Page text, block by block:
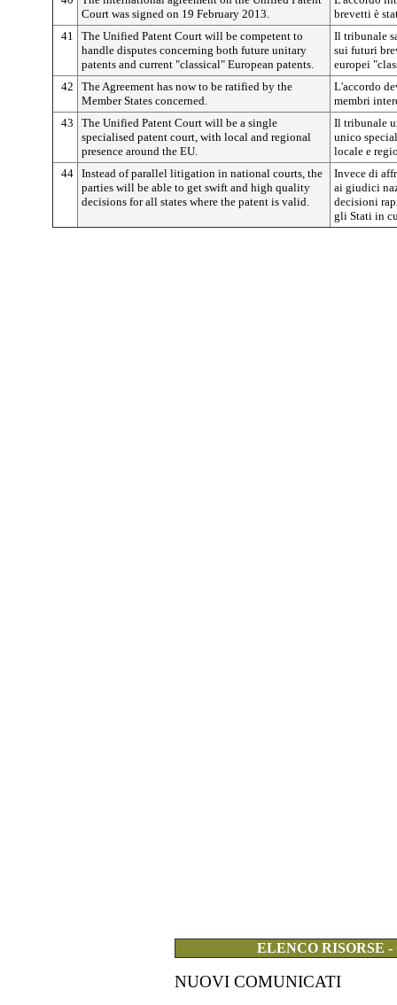
Court was signed on 19 February 2013.
brevetti è
41
The Unified Patent Court will be competent to
handle disputes concerning both future unitary
patents and current "classical" European patents.
Il tribunale
sui futuri
europei
42
The Agreement has now to be ratified by the
Member States concerned.
L'accordo
membri
43
The Unified Patent Court will be a single
specialised patent court, with local and regional
presence around the EU.
Il tribunale
unico
locale e
44 Instead of parallel litigation in national courts, the
parties will be able to get swift and high quality
decisions for all states where the patent is valid.
Invece di
ai giudici
decisioni
gli Stati in
ELENCO RISORSE
NUOVI COMUNICATI